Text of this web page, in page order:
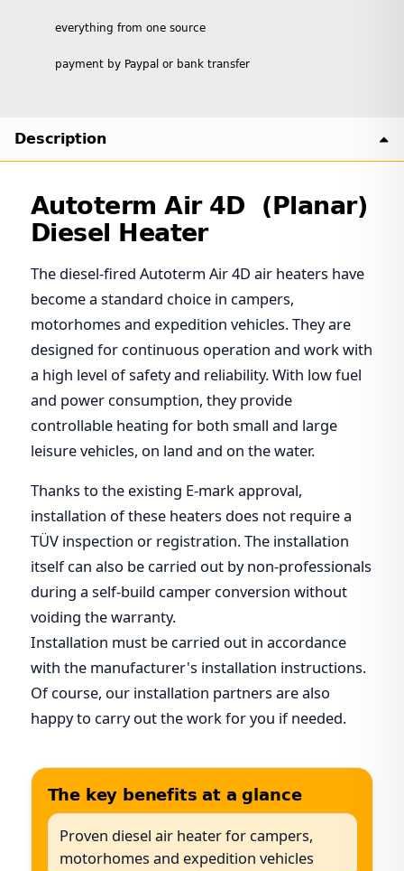
everything from one source
payment by Paypal or bank transfer
Description
Autoterm Air 4D (Planar)
Diesel Heater
The diesel-fired Autoterm Air 4D air heaters have
become a standard choice in campers,
motorhomes and expedition vehicles. They are
designed for continuous operation and work with
a high level of safety and reliability. With low fuel
and power consumption, they provide
controllable heating for both small and large
leisure vehicles, on land and on the water.
Thanks to the existing E-mark approval,
installation of these heaters does not require a
TÜV inspection or registration. The installation
itself can also be carried out by non-professionals
during a self-build camper conversion without
voiding the warranty.
Installation must be carried out in accordance
with the manufacturer's installation instructions.
Of course, our installation partners are also
happy to carry out the work for you if needed.
The key benefits at a glance
Proven diesel air heater for campers,
motorhomes and expedition vehicles